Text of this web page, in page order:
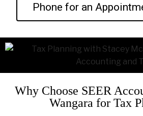
Phone for an
Why Choose SEER
Wangara for Tax